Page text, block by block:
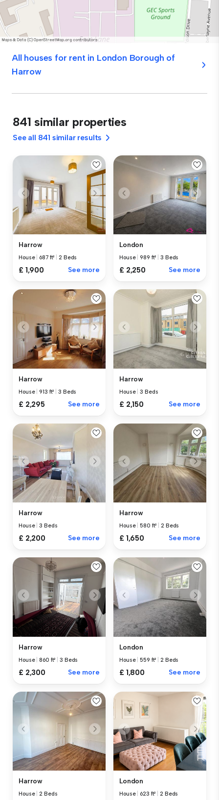
All houses for rent in London Borough of
Harrow
841 similar properties
See all 841 similar results
Harrow
House 687 ft² |2 Beds
£ 1,900 See more
London
House |989 ft² |3 Beds
£ 2,250 See more
Harrow
House |913 ft² |3 Beds
£ 2,295 See more
Harrow
House |3 Beds
£ 2,150 See more
Harrow
House |3 Beds
£ 2,200 See more
Harrow
House |580 ft² |2 Beds
£ 1,650 See more
Harrow
House |860 ft² |3 Beds
£ 2,300 See more
London
House |559 ft² |2 Beds
£ 1,800 See more
Harrow
House |2 Beds
London
House 623 ft² |2 Beds